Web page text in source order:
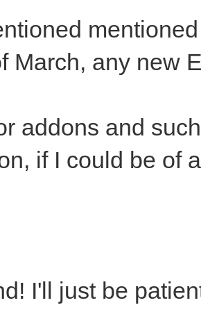
March, any new
addons and
if I could be of
I'll just be